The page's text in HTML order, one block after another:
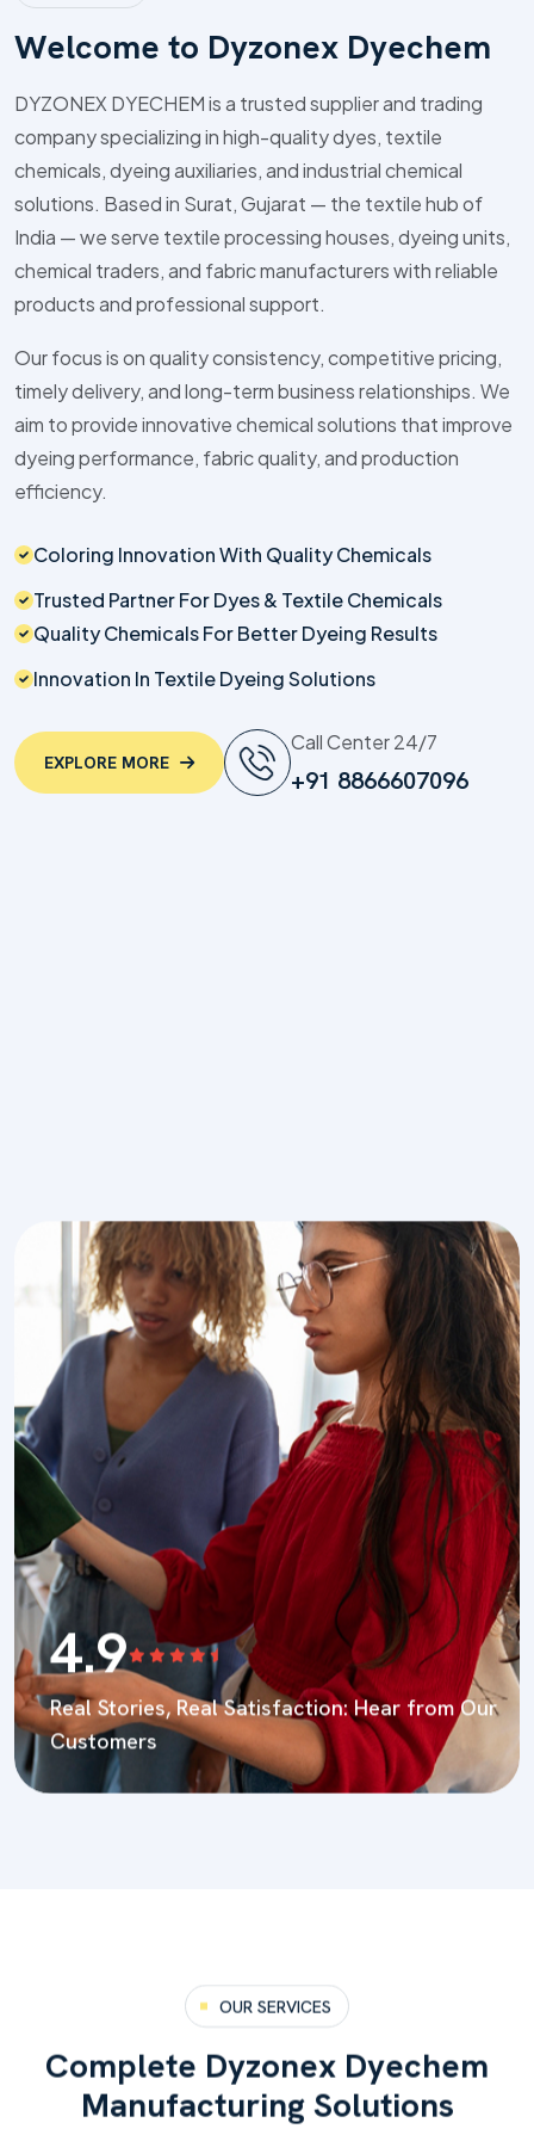
Welcome to Dyzonex Dyechem
DYZONEX DYECHEM is a trusted supplier and trading
company specializing in high-quality dyes, textile
chemicals, dyeing auxiliaries, and industrial chemical
solutions. Based in Surat, Gujarat — the textile hub of
India — we serve textile processing houses, dyeing units,
chemical traders, and fabric manufacturers with reliable
products and professional support.
Our focus is on quality consistency, competitive pricing,
timely delivery, and long-term business relationships. We
aim to provide innovative chemical solutions that improve
dyeing performance, fabric quality, and production
efficiency.
Coloring Innovation With Quality Chemicals
Trusted Partner For Dyes & Textile Chemicals
Quality Chemicals For Better Dyeing Results
Innovation In Textile Dyeing Solutions
EXPLORE MORE
Call Center 24/7
+91 8866607096
4.9
Real Stories, Real Satisfaction:Hear from Our
Customers
OUR SERVICES
Complete Dyzonex Dyechem
Manufacturing Solutions